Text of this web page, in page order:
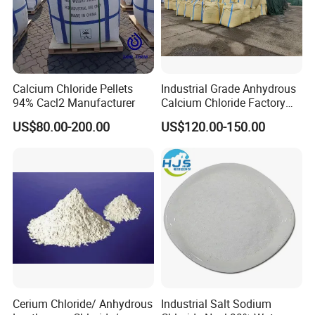
SPECIFICATION:
Hygiene
Test Method
Moisture 0.1% Max
Calcium Chloride Pellets
94% Cacl2 Manufacturer
US$80.00-200.00
Industrial Grade Anhydrous
Calcium Chloride Factory
Sales Made in China
US$120.00-150.00
Cerium Chloride/ Anhydrous Industrial Salt Sodium